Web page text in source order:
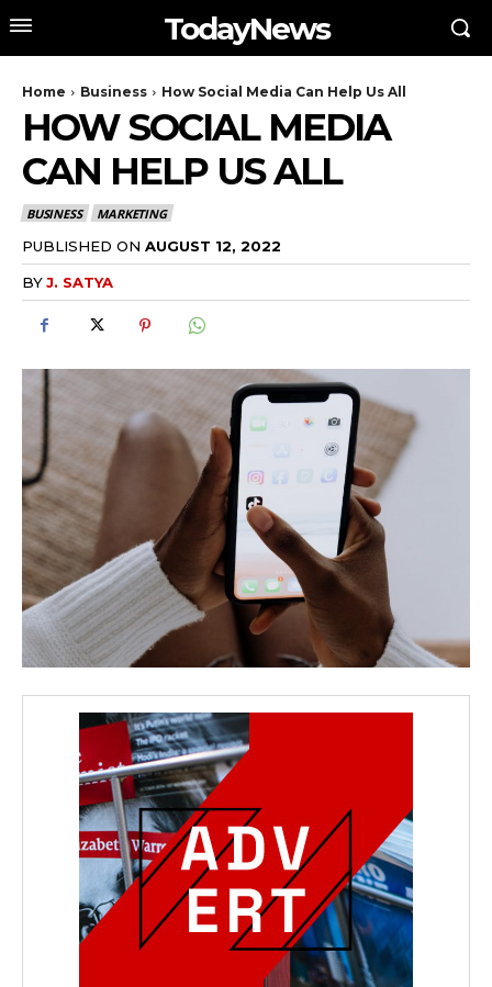
TodayNews
Home Business How Social Media Can Help Us All
HOW SOCIAL MEDIA
CAN HELP US ALL
BUSINESS MARKETING
PUBLISHED ON AUGUST 12, 2022
BYJ. SATYA